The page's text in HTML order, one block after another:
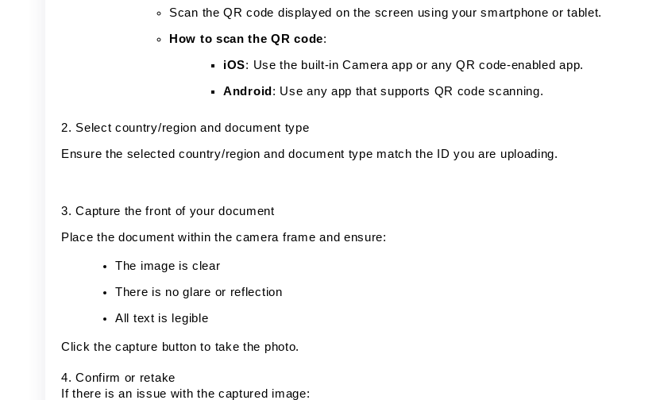
Scan the QR code displayed on the screen using your smartphone or tablet.
How to scan the QR code:
iOS: Use the built-in Camera app or any QR code-enabled app.
Android : Use any app that supports QR code scanning.
2. Select country/region and document type
Ensure the selected country/region and document type match the ID you are uploading.
3. Capture the front of your document
Place the document within the camera frame and ensure:
The image is clear
There is no glare or reflection
All text is legible
Click the capture button to take the photo.
4. Confirm or retake
If there is an issue with the captured image: